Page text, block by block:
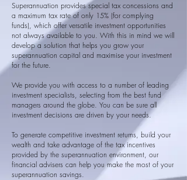
Superannuation provides special tax concessions and
a maximum tax rate of only 15% (for complying
funds), which offer versatile investment opportunities
not always available to you. With this in mind we will
develop a solution that helps you grow your
superannuation capital and maximise your investment
for the future.
We provide you with access to a number of leading
investment specialists, selecting from the best fund
managers around the globe. You can be sure all
investment decisions are driven by your needs.
To generate competitive investment returns, build your
wealth and take advantage of the tax incentives
provided by the superannuation environment, our
financial advisers can help you make the most of your
superannuation savings.